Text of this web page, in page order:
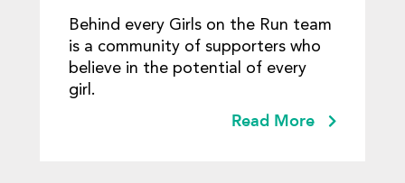
Behind every Girls on the Run team
is a community of supporters who
believe in the potential of every
girl.
Read More